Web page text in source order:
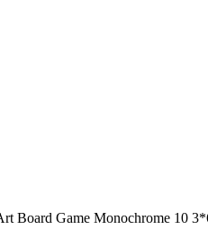
Board Game Monochrome 10